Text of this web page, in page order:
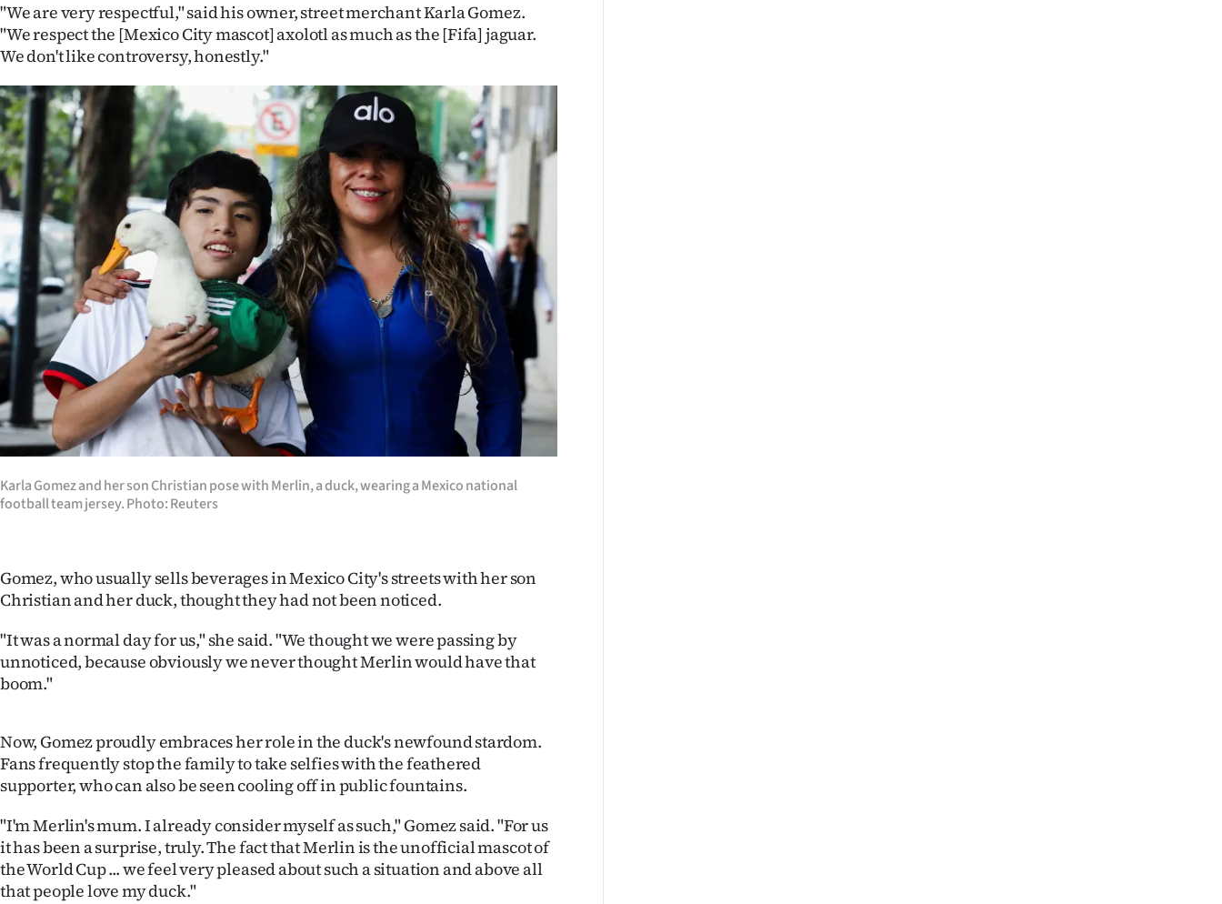
Account
E-
Edition
Contact
us
Advertising
Allied
Media
"We are very respectful," said his owner, street merchant Karla Gomez.
"We respect the [Mexico City mascot] axolotl as much as the [Fifa] jaguar.
We don't like controversy, honestly."
Karla Gomez and her son Christian pose with Merlin, a duck, wearing a Mexico national
football team jersey. Photo: Reuters
Gomez, who usually sells beverages in Mexico City's streets with her son
Christian and her duck, thought they had not been noticed.
"It was a normal day for us," she said. "We thought we were passing by
unnoticed, because obviously we never thought Merlin would have that
boom."
Now, Gomez proudly embraces her role in the duck's newfound stardom.
Fans frequently stop the family to take selfies with the feathered
supporter, who can also be seen cooling off in public fountains.
"I'm Merlin's mum. I already consider myself as such," Gomez said. "For us
it has been a surprise, truly. The fact that Merlin is the unofficial mascot of
the World Cup ... we feel very pleased about such a situation and above all
that people love my duck."